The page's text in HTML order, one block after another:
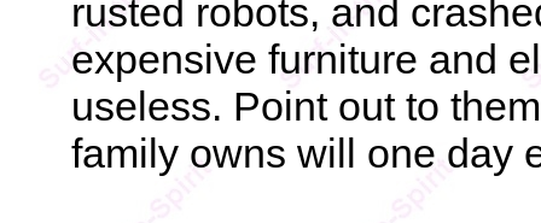
rusted robots, and
expensive furniture and
useless. Point out to
family owns will one day